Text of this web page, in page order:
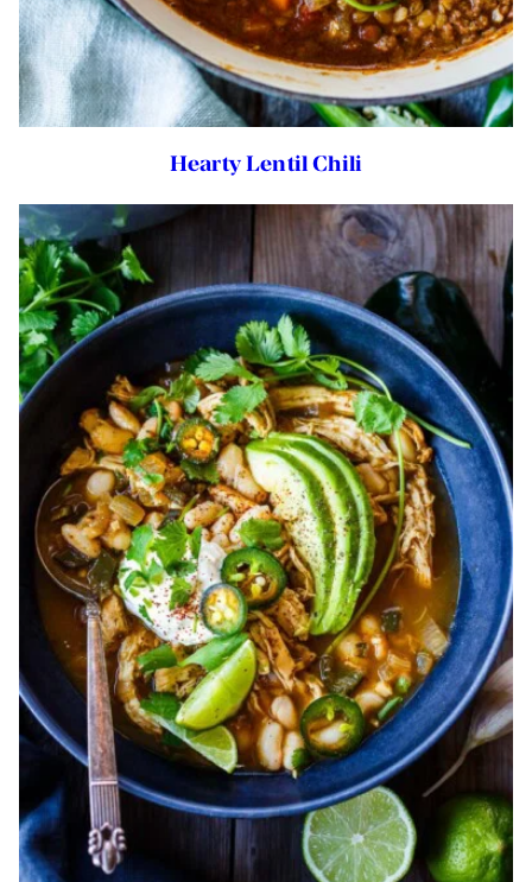
Hearty Lentil Chili